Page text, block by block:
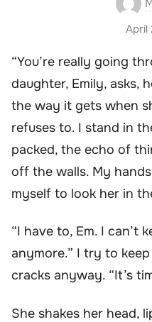
April
“You’re really going
daughter, Emily, asks,
the way it gets when
refuses to. I stand in
packed, the echo of
off the walls. My
myself to look her in
“I have to, Em. I can’t
anymore.” I try to
cracks anyway. “It’s
She shakes her head,